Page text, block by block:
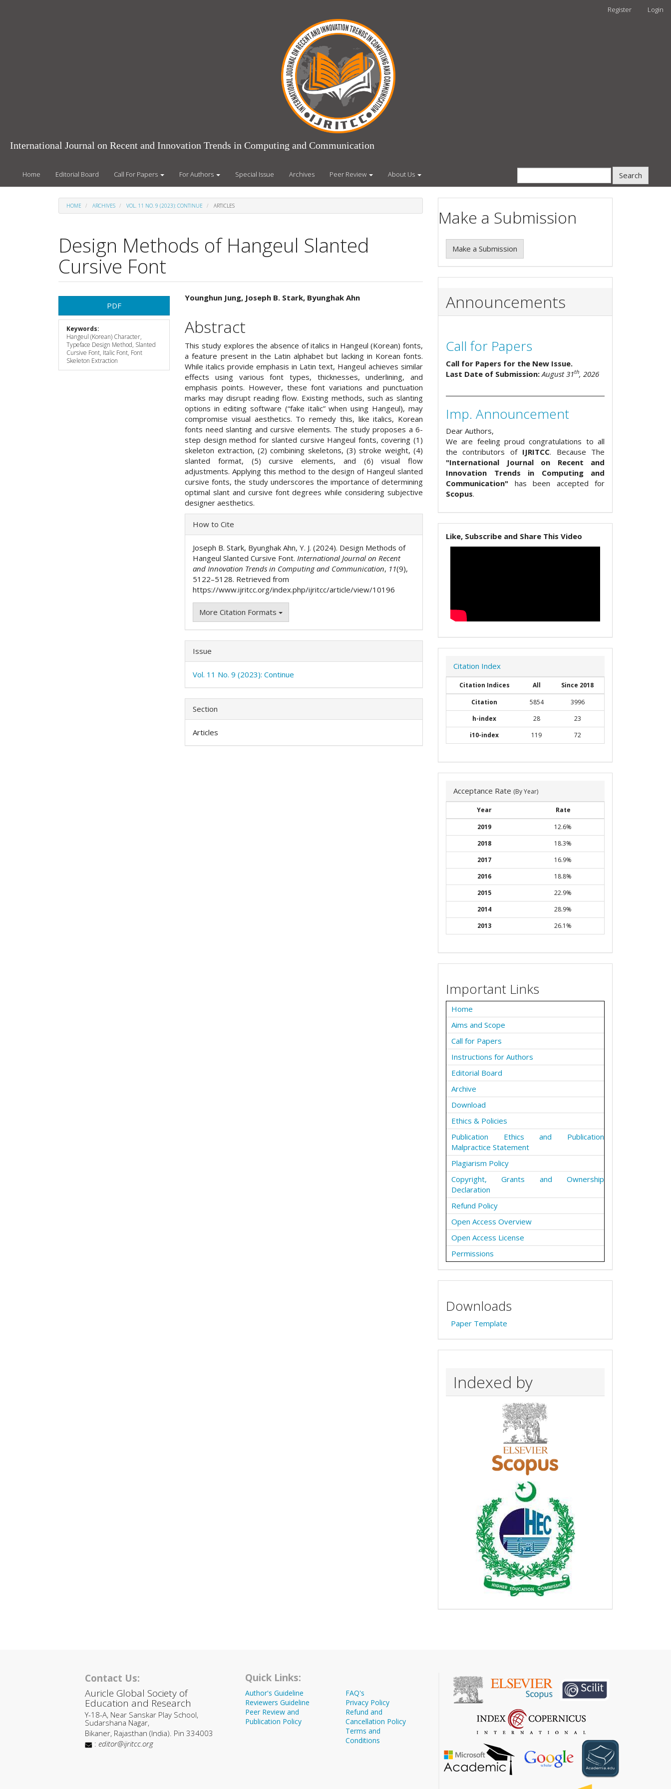
Register Login
International Journal on Recent and Innovation Trends in Computing and Communication
Home Editorial Board Call For Papers For Authors Special Issue Archives Peer Review About Us Search
HOME ARCHIVES VOL. 11 NO. 9 (2023): CONTINUE ARTICLES
Design Methods of Hangeul Slanted
Cursive Font
Article
Sidebar
PDF
Keywords:
Hangeul (Korean) Character,
Typeface Design Method, Slanted
Cursive Font, Italic Font, Font
Skeleton Extraction
Main
Article
Content
Younghun Jung, Joseph B. Stark, Byunghak Ahn
Abstract
This study explores the absence of italics in Hangeul (Korean) fonts,
a feature present in the Latin alphabet but lacking in Korean fonts.
While italics provide emphasis in Latin text, Hangeul achieves similar
effects using various font types, thicknesses, underlining, and
emphasis points. However, these font variations and punctuation
marks may disrupt reading flow. Existing methods, such as slanting
options in editing software (“fake italic” when using Hangeul), may
compromise visual aesthetics. To remedy this, like italics, Korean
fonts need slanting and cursive elements. The study proposes a 6-
step design method for slanted cursive Hangeul fonts, covering (1)
skeleton extraction, (2) combining skeletons, (3) stroke weight, (4)
slanted format, (5) cursive elements, and (6) visual flow
adjustments. Applying this method to the design of Hangeul slanted
cursive fonts, the study underscores the importance of determining
optimal slant and cursive font degrees while considering subjective
designer aesthetics.
Article
Details
How to Cite
Joseph B. Stark, Byunghak Ahn, Y. J. (2024). Design Methods of
Hangeul Slanted Cursive Font. International Journal on Recent
and Innovation Trends in Computing and Communication, 11(9),
5122–5128. Retrieved from
https://www.ijritcc.org/index.php/ijritcc/article/view/10196
More Citation Formats
Issue
Vol. 11 No. 9 (2023): Continue
Section
Articles
Make a Submission
Make a Submission
Announcements
Call for Papers
Call for Papers for the New Issue.
Last Date of Submission: August 31th, 2026
Imp. Announcement
Dear Authors,
We are feeling proud congratulations to all
the contributors of IJRITCC. Because The
"International Journal on Recent and
Innovation Trends in Computing and
Communication" has been accepted for
Scopus.
Like, Subscribe and Share This Video
Citation Index
Citation Indices All
Since 2018
Citation
5854
3996
h-index
28
23
i10-index
119 72
Acceptance Rate (By Year)
Year
Rate
2019
12.6%
2018
18.3%
2017
16.9%
2016
18.8%
2015
22.9%
2014
28.9%
2013
26.1%
Important Links
Home
Aims and Scope
Call for Papers
Instructions for Authors
Editorial Board
Archive
Download
Ethics & Policies
Publication Ethics and Publication
Malpractice Statement
Plagiarism Policy
Copyright, Grants and Ownership
Declaration
Refund Policy
Open Access Overview
Open Access License
Permissions
Downloads
Paper Template
Indexed by
Contact Us:
Auricle Global Society of
Education and Research
Y-18-A, Near Sanskar Play School,
Sudarshana Nagar,
Bikaner, Rajasthan (India). Pin 334003
: editor@ijritcc.org
Quick Links:
Author's Guideline
Reviewers Guideline
Peer Review and
Publication Policy
FAQ's
Privacy Policy
Refund and
Cancellation Policy
Terms and
Conditions